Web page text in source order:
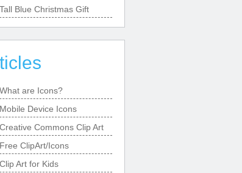
Tall Blue Christmas Gift
What are Icons?
Mobile Device Icons
Creative Commons Clip Art
Free ClipArt/Icons
Clip Art for Kids